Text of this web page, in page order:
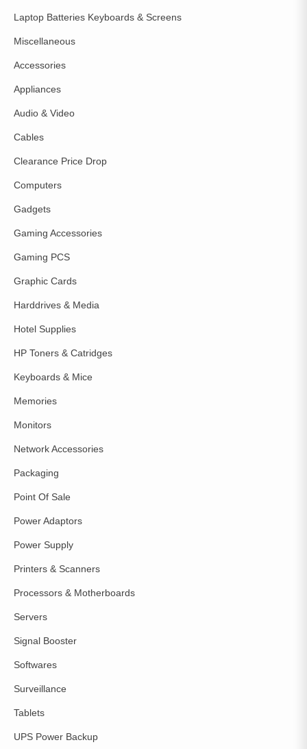
Laptop Batteries Keyboards & Screens
Miscellaneous
Accessories
Appliances
Audio & Video
Cables
Clearance Price Drop
Computers
Gadgets
Gaming Accessories
Gaming PCS
Graphic Cards
Harddrives & Media
Hotel Supplies
HP Toners & Catridges
Keyboards & Mice
Memories
Monitors
Network Accessories
Packaging
Point Of Sale
Power Adaptors
Power Supply
Printers & Scanners
Processors & Motherboards
Servers
Signal Booster
Softwares
Surveillance
Tablets
UPS Power Backup